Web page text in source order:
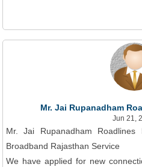
Mr. Jai Rupanadham
Jun 21,
Mr. Jai Rupanadham
Broadband Rajasthan Service
We have applied for new